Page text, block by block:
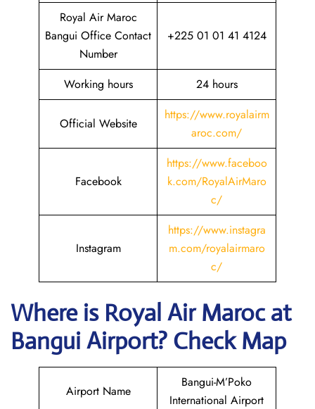
Royal Air Maroc
Bangui Office Contact
Number
+225 01 01 41 4124
Working hours 24 hours
Official Website
https://www.royalairm
aroc.com/
Facebook
https://www.faceboo
k.com/RoyalAirMaro
c/
Instagram
https://www.instagra
m.com/royalairmaro
c/
Where is Royal Air Marocat
BanguiAirport? Check Map
Airport Name
Bangui-M’Poko
International Airport